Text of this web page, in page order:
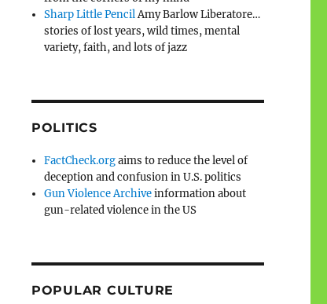
Sharp Little PencilAmy Barlow Liberatore…
stories of lost years, wild times, mental
variety, faith, and lots of jazz
POLITICS
FactCheck.orgaims to reduce the level of
deception and confusion in U.S. politics
Gun Violence Archiveinformation about
gun-related violence in the US
POPULAR CULTURE